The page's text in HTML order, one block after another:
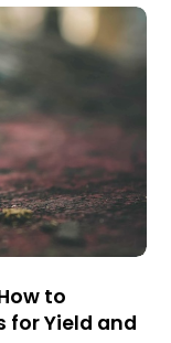
to
for Yield and